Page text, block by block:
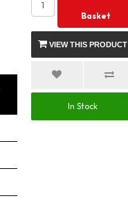
Basket
VIEW THIS PRODUCT
In Stock